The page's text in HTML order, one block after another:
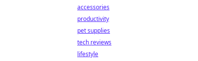
accessories
productivity
pet supplies
tech reviews
lifestyle